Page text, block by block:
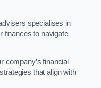
specialises in
finances to navigate
company’s financial
that align with